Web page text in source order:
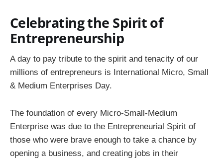
Celebrating the Spirit of
Entrepreneurship
A day to pay tribute to the spirit and tenacity of our
millions of entrepreneurs is International Micro, Small
& Medium Enterprises Day.
The foundation of every Micro-Small-Medium
Enterprise was due to the Entrepreneurial Spirit of
those who were brave enough to take a chance by
opening a business, and creating jobs in their